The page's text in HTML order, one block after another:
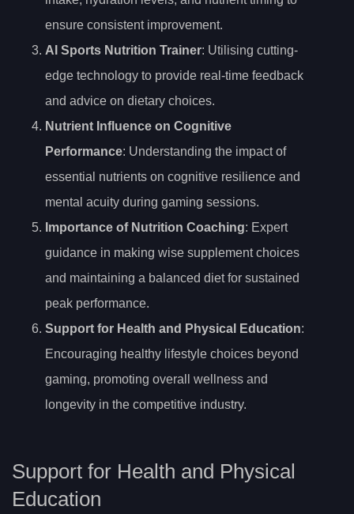
ensure consistent improvement.
AI Sports Nutrition Trainer: Utilising cutting-
edge technology to provide real-time feedback
and advice on dietary choices.
Nutrient Influence on Cognitive
Performance: Understanding the impact of
essential nutrients on cognitive resilience and
mental acuity during gaming sessions.
Importance of Nutrition Coaching: Expert
guidance in making wise supplement choices
and maintaining a balanced diet for sustained
peak performance.
Support for Health and Physical Education:
Encouraging healthy lifestyle choices beyond
gaming, promoting overall wellness and
longevity in the competitive industry.
Support for Health and Physical
Education